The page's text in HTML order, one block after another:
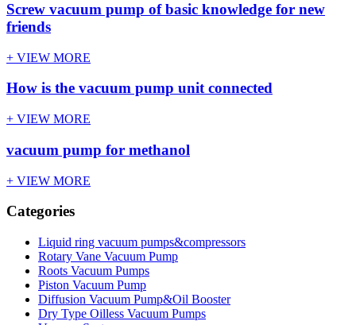
Screw vacuum pump of basic knowledge for new
friends
+ VIEW MORE
How is the vacuum pump unit connected
+ VIEW MORE
vacuum pump for methanol
+ VIEW MORE
Categories
Liquid ring vacuum pumps&compressors
Rotary Vane Vacuum Pump
Roots Vacuum Pumps
Piston Vacuum Pump
Diffusion Vacuum Pump&Oil Booster
Dry Type Oilless Vacuum Pumps